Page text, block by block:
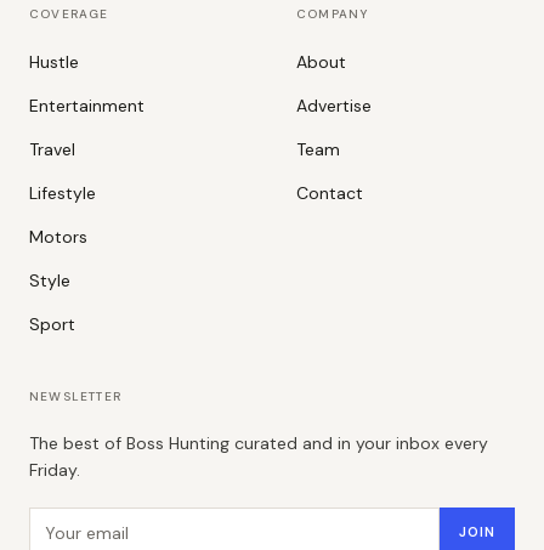
COVERAGE
Hustle
Entertainment
Travel
Lifestyle
Motors
Style
Sport
COMPANY
About
Advertise
Team
Contact
NEWSLETTER
The best of Boss Hunting curated and in your inbox every
Friday.
JOIN